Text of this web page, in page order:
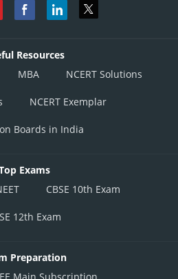
Resources
MBA NCERT Solutions
NCERT Exemplar
Boards in India
Exams
CBSE 10th Exam
12th Exam
Preparation